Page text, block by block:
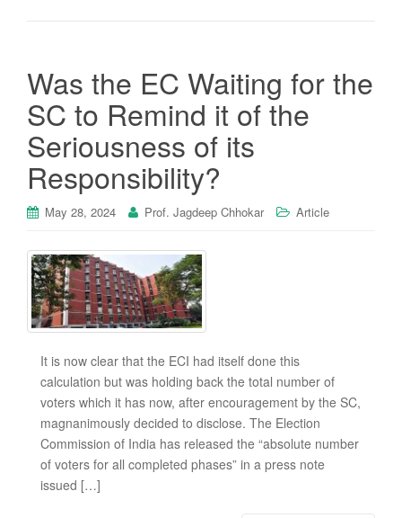
Was the EC Waiting for the
SC to Remind it of the
Seriousness of its
Responsibility?
May 28, 2024 Prof. Jagdeep Chhokar Article
It is now clear that the ECI had itself done this
calculation but was holding back the total number of
voters which it has now, after encouragement by the SC,
magnanimously decided to disclose. The Election
Commission of India has released the “absolute number
of voters for all completed phases” in a press note
issued […]